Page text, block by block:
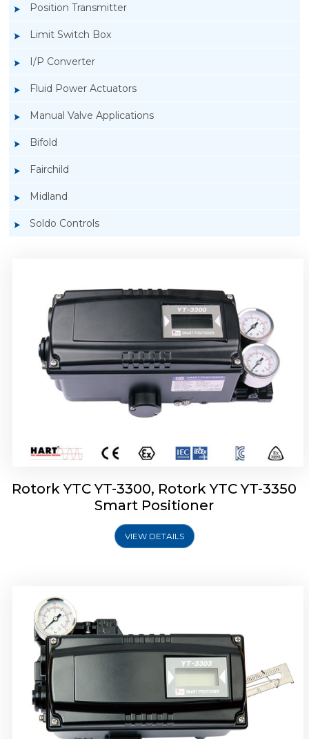
Position Transmitter
Limit Switch Box
I/P Converter
Fluid Power Actuators
Manual Valve Applications
Bifold
Fairchild
Midland
Soldo Controls
Rotork YTC YT-3300, Rotork YTC YT-3350
Smart Positioner
VIEW DETAILS
Rotork YTC YT-3303 Smart Positioner